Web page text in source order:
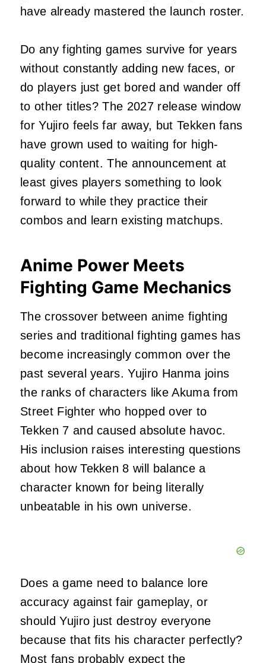
have already mastered the launch roster.
Do any fighting games survive for years
without constantly adding new faces, or
do players just get bored and wander off
to other titles? The 2027 release window
for Yujiro feels far away, but Tekken fans
have grown used to waiting for high-
quality content. The announcement at
least gives players something to look
forward to while they practice their
combos and learn existing matchups.
Anime Power Meets
Fighting Game Mechanics
The crossover between anime fighting
series and traditional fighting games has
become increasingly common over the
past several years. Yujiro Hanma joins
the ranks of characters like Akuma from
Street Fighter who hopped over to
Tekken 7 and caused absolute havoc.
His inclusion raises interesting questions
about how Tekken 8 will balance a
character known for being literally
unbeatable in his own universe.
Does a game need to balance lore
accuracy against fair gameplay, or
should Yujiro just destroy everyone
because that fits his character perfectly?
Most fans probably expect the